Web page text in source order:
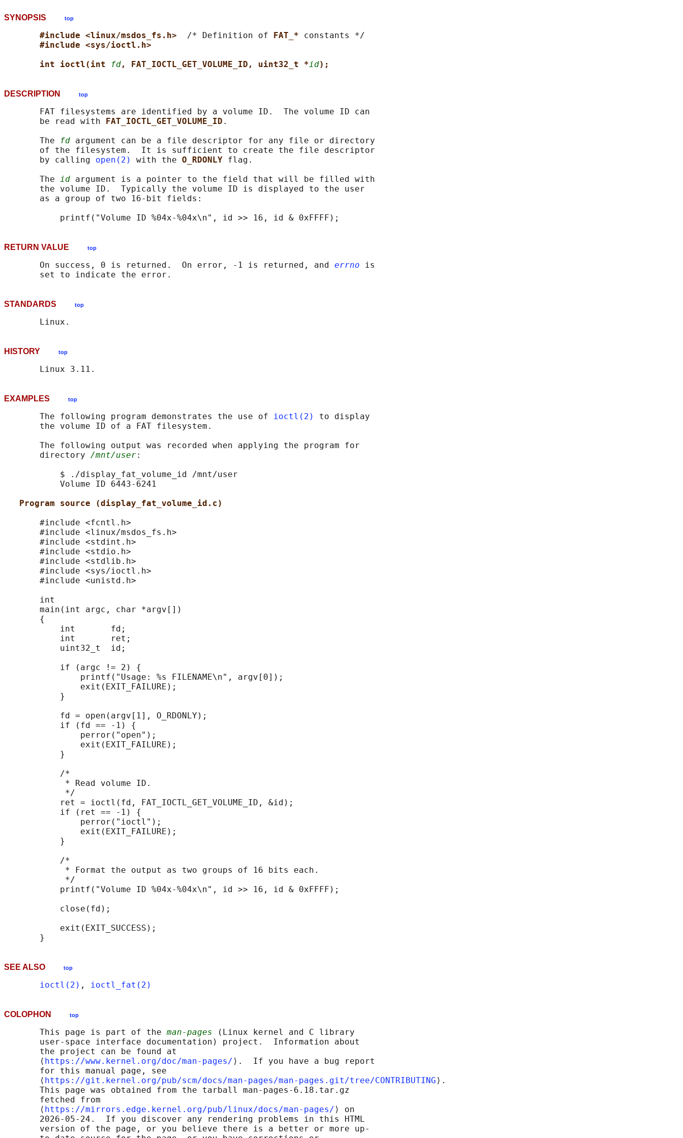
SYNOPSIS top
#include <linux/msdos_fs.h> /* Definition of FAT_* constants */
#include <sys/ioctl.h>
int ioctl(int
fd, FAT_IOCTL_GET_VOLUME_ID, uint32_t *id);
DESCRIPTION top
       FAT filesystems are identified by a volume ID.  The volume ID can
       be read with
FAT_IOCTL_GET_VOLUME_ID .
       The
fd argument can be a file descriptor for any file or directory
       of the filesystem.  It is sufficient to create the file descriptor
       by calling
open(2) with the O_RDONLY flag.
       The
id argument is a pointer to the field that will be filled with
       the volume ID.  Typically the volume ID is displayed to the user
       as a group of two 16-bit fields:
RETURN VALUE top
       On success, 0 is returned.  On error, -1 is returned, and
errno is
STANDARDS top
HISTORY top
EXAMPLES top
       The following program demonstrates the use of
ioctl(2)
to display
       the volume ID of a FAT filesystem.
       The following output was recorded when applying the program for
       directory
/mnt/user:
           $ ./display_fat_volume_id /mnt/user
           Volume ID 6443-6241
Program source (display_fat_volume_id.c)
       #include <fcntl.h>
       #include <linux/msdos_fs.h>
       #include <stdint.h>
       #include <stdio.h>
       #include <stdlib.h>
       #include <sys/ioctl.h>
       #include <unistd.h>
       int
       main(int argc, char *argv[])
       {
           int       fd;
           int       ret;
           uint32_t  id;
           if (argc != 2) {
               printf("Usage: %s FILENAME\n", argv[0]);
               exit(EXIT_FAILURE);
           }
           fd = open(argv[1], O_RDONLY);
           if (fd == -1) {
               perror("open");
               exit(EXIT_FAILURE);
           }
           /*
            * Read volume ID.
            */
           ret = ioctl(fd, FAT_IOCTL_GET_VOLUME_ID, &id);
           if (ret == -1) {
               perror("ioctl");
               exit(EXIT_FAILURE);
           }
           /*
            * Format the output as two groups of 16 bits each.
            */
           printf("Volume ID %04x-%04x\n", id >> 16, id & 0xFFFF);
           close(fd);
           exit(EXIT_SUCCESS);
SEE ALSO top
ioctl(2) , ioctl_fat(2)
COLOPHON top
       This page is part of the
man-pages (Linux kernel and C library
       user-space interface documentation) project.  Information about
       the project can be found at
       ⟨
https://www.kernel.org/doc/man-pages/ ⟩.  If you have a bug report
       for this manual page, see
       ⟨
https://git.kernel.org/pub/scm/docs/man-pages/man-pages.git/tree/CONTRIBUTING ⟩.
       This page was obtained from the tarball man-pages-6.18.tar.gz
       fetched from
       ⟨
https://mirrors.edge.kernel.org/pub/linux/docs/man-pages/ ⟩ on
       2026-05-24.  If you discover any rendering problems in this HTML
       version of the page, or you believe there is a better or more up-